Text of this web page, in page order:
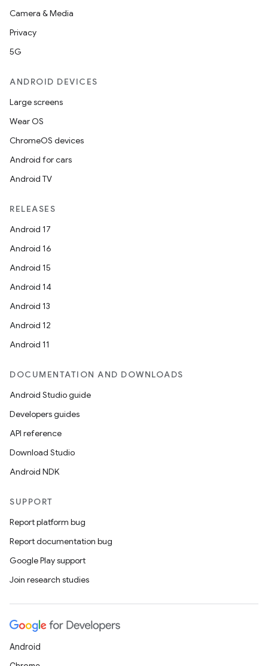
Camera & Media
Privacy
5G
ANDROID DEVICES
Large screens
Wear OS
ChromeOS devices
Android for cars
Android TV
RELEASES
Android 17
Android 16
Android 15
Android 14
Android 13
Android 12
Android 11
DOCUMENTATION AND DOWNLOADS
Android Studio guide
Developers guides
API reference
Download Studio
Android NDK
SUPPORT
Report platform bug
Report documentation bug
Google Play support
Join research studies
Android